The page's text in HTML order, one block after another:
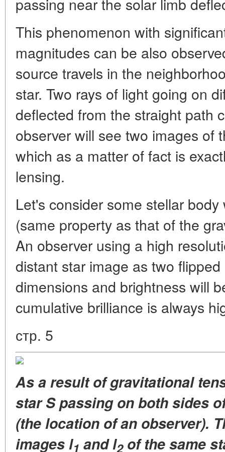
This phenomenon with
magnitudes can be also
source travels in the
star. Two rays of light going on
deflected from the straight path
observer will see two images of
which as a matter of fact is
lensing.
Let's consider some stellar
(same property as that of the
An observer using a high
distant star image as two
dimensions and brightness will
cumulative brilliance is always
стр. 5
As a result of gravitational
star S passing on both sides
(the location of an observer).
images l1 and l2 of the same